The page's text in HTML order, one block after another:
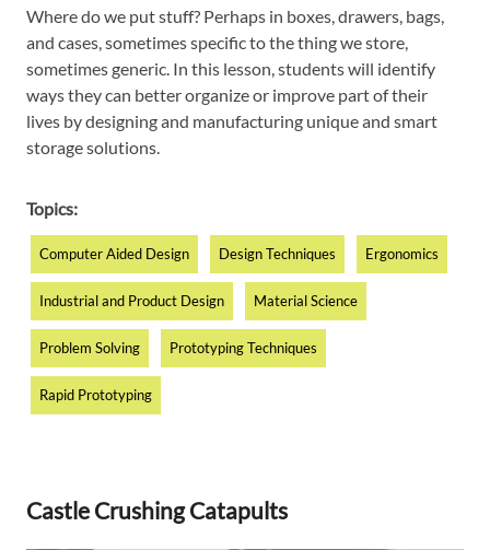
Where do we put stuff? Perhaps in boxes, drawers, bags,
and cases, sometimes specific to the thing we store,
sometimes generic. In this lesson, students will identify
ways they can better organize or improve part of their
lives by designing and manufacturing unique and smart
storage solutions.
Topics:
Computer Aided Design Design Techniques Ergonomics
Industrial and Product Design Material Science
Problem Solving Prototyping Techniques
Rapid Prototyping
Castle Crushing Catapults